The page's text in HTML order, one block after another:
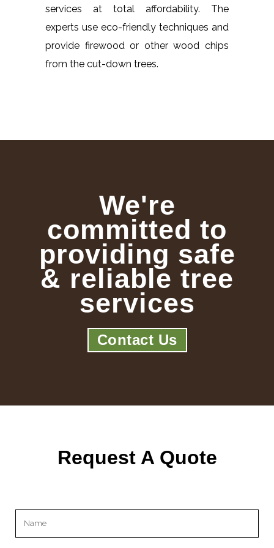
services at total affordability. The
experts use eco-friendly techniques and
provide firewood or other wood chips
from the cut-down trees.
We're
committed to
providing safe
& reliable tree
services
Contact Us
Request A Quote